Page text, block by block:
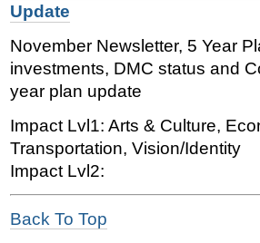
Update
November Newsletter, 5 Year
investments, DMC status and
year plan update
Impact Lvl1: Arts & Culture,
Transportation, Vision/Identity
Impact Lvl2:
Back To Top